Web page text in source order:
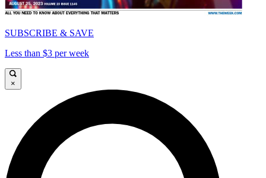
SUBSCRIBE & SAVE
Less than $3 per week
×